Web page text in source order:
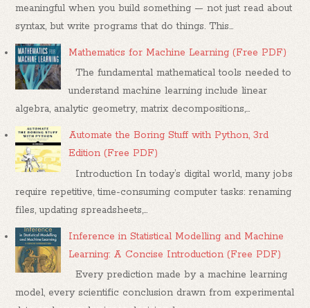
meaningful when you build something — not just read about
syntax, but write programs that do things. This...
Mathematics for Machine Learning (Free PDF)
The fundamental mathematical tools needed to
understand machine learning include linear
algebra, analytic geometry, matrix decompositions,...
Automate the Boring Stuff with Python, 3rd
Edition (Free PDF)
Introduction In today’s digital world, many jobs
require repetitive, time-consuming computer tasks: renaming
files, updating spreadsheets,...
Inference in Statistical Modelling and Machine
Learning: A Concise Introduction (Free PDF)
Every prediction made by a machine learning
model, every scientific conclusion drawn from experimental